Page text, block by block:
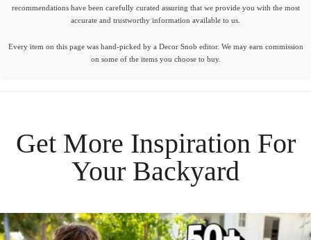
recommendations have been carefully curated assuring that we provide you with the most
accurate and trustworthy information available to us.
Every item on this page was hand-picked by a Decor Snob editor. We may earn commission
on some of the items you choose to buy.
Get More Inspiration For
Your Backyard